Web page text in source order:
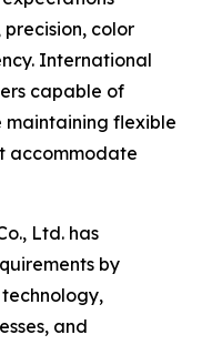
color
International
capable of
flexible
accommodate
Ltd. has
by
and